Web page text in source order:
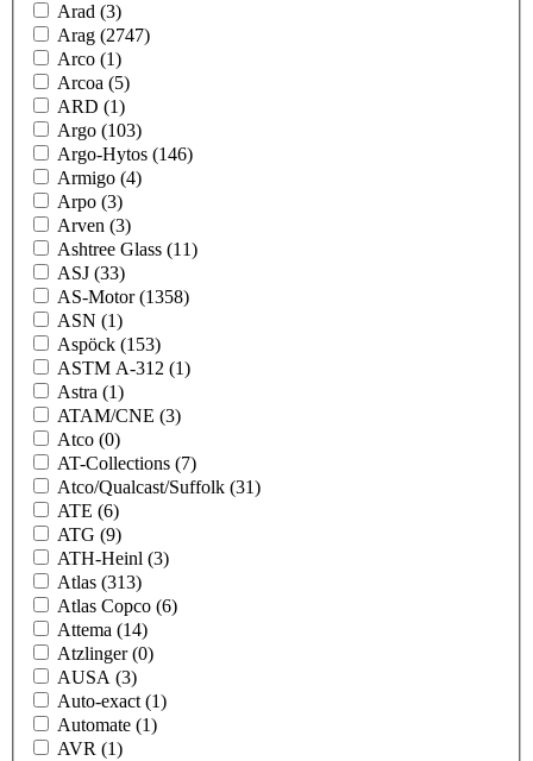
Arad (3)
Arag (2747)
Arco (1)
Arcoa (5)
ARD (1)
Argo (103)
Argo-Hytos (146)
Armigo (4)
Arpo (3)
Arven (3)
Ashtree Glass (11)
ASJ (33)
AS-Motor(1358)
ASN (1)
Aspöck (153)
ASTM A-312 (1)
Astra (1)
ATAM/CNE (3)
Atco (0)
AT-Collections (7)
Atco/Qualcast/Suffolk (31)
ATE (6)
ATG (9)
ATH-Heinl (3)
Atlas (313)
Atlas Copco (6)
Attema (14)
Atzlinger(0)
AUSA (3)
Auto-exact (1)
Automate (1)
AVR (1)